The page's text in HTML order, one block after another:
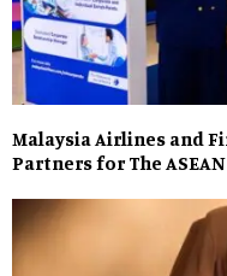
Malaysia Airlines and
Partners for The